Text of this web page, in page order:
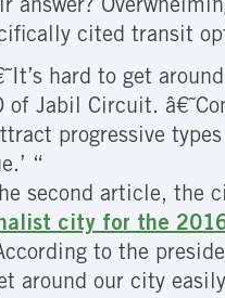
answer?
cited transit
hard to get
of Jabil Circuit.
progressive
“
second article, the
city for the
to the
around our city